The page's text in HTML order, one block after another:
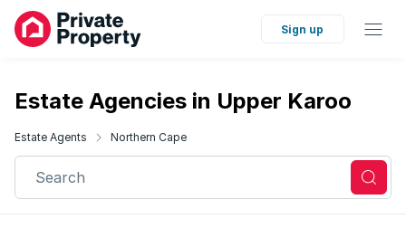
Sign up
Estate Agencies in Upper Karoo
Estate Agents Northern Cape
Search